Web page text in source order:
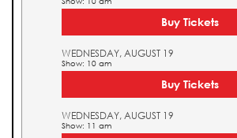
Buy Tickets
WEDNESDAY, AUGUST 19
Show: 10 am
Buy Tickets
WEDNESDAY, AUGUST 19
Show: 11 am